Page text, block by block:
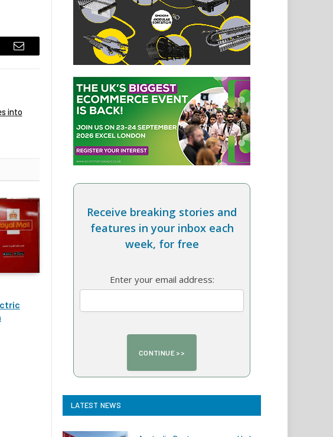
Email
into
Receive breaking stories and
features in your inbox each
week, for free
Enter your email address:
LATEST NEWS